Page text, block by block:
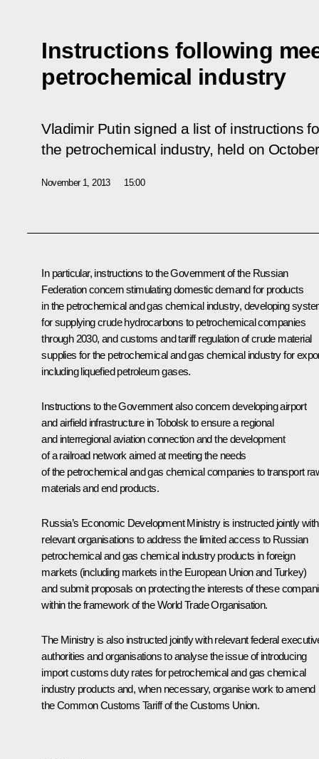
Instructions following
petrochemical industry
Vladimir Putin signed a list of instructions
the petrochemical industry, held on
November 1, 2013 15:00
In particular, instructions to the Government of the Russian
Federation concern stimulating domestic demand for products
in the petrochemical and gas chemical industry, developing
for supplying crude hydrocarbons to petrochemical companies
through 2030, and customs and tariff regulation of crude material
supplies for the petrochemical and gas chemical industry for
including liquefied petroleum gases.
Instructions to the Government also concern developing airport
and airfield infrastructure in Tobolsk to ensure a regional
and interregional aviation connection and the development
of a railroad network aimed at meeting the needs
of the petrochemical and gas chemical companies to transport
materials and end products.
Russia’s Economic Development Ministry is instructed jointly with
relevant organisations to address the limited access to Russian
petrochemical and gas chemical industry products in foreign
markets (including markets in the European Union and Turkey)
and submit proposals on protecting the interests of these
within the framework of the World Trade Organisation.
The Ministry is also instructed jointly with relevant federal
authorities and organisations to analyse the issue of introducing
import customs duty rates for petrochemical and gas chemical
industry products and, when necessary, organise work to amend
the Common Customs Tariff of the Customs Union.